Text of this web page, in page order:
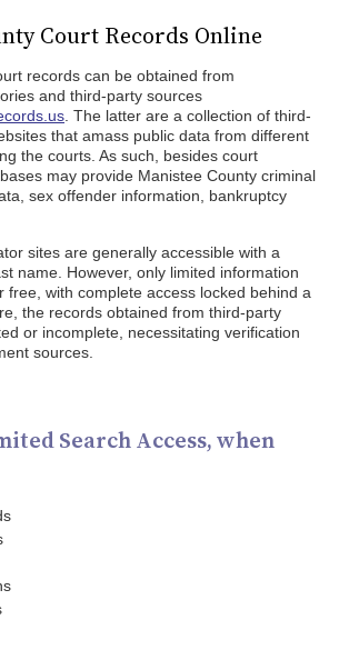
Court Records Online
records can be obtained from
and third-party sources
. The latter are a collection of third-
that amass public data from different
the courts. As such, besides court
may provide Manistee County criminal
sex offender information, bankruptcy
sites are generally accessible with a
name. However, only limited information
free, with complete access locked behind a
the records obtained from third-party
or incomplete, necessitating verification
sources.
Search Access, when